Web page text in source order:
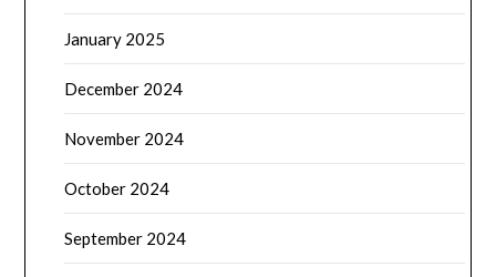
January 2025
December 2024
November 2024
October 2024
September 2024